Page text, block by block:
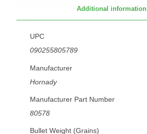
Additional information
UPC
090255805789
Manufacturer
Hornady
Manufacturer Part Number
80578
Bullet Weight (Grains)